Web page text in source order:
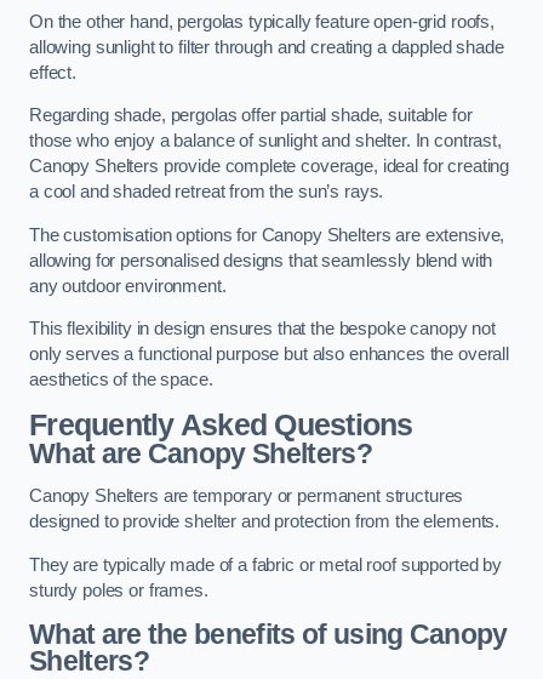
On the other hand, pergolas typically feature open-grid roofs,
allowing sunlight to filter through and creating a dappled shade
effect.
Regarding shade, pergolas offer partial shade, suitable for
those who enjoy a balance of sunlight and shelter. In contrast,
Canopy Shelters provide complete coverage, ideal for creating
a cool and shaded retreat from the sun’s rays.
The customisation options for Canopy Shelters are extensive,
allowing for personalised designs that seamlessly blend with
any outdoor environment.
This flexibility in design ensures that the bespoke canopy not
only serves a functional purpose but also enhances the overall
aesthetics of the space.
Frequently Asked Questions
What are Canopy Shelters?
Canopy Shelters are temporary or permanent structures
designed to provide shelter and protection from the elements.
They are typically made of a fabric or metal roof supported by
sturdy poles or frames.
What are the benefits of using Canopy
Shelters?